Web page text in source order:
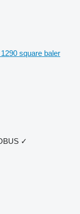
square baler
✓